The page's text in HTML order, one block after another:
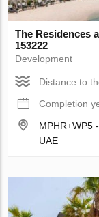
The Residences
153222
Development
Distance to
Completion
MPHR+WP5
UAE